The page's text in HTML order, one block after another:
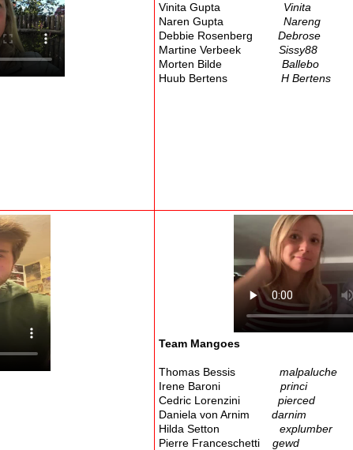
Vinita Gupta Vinita
Naren Gupta Nareng
Debbie Rosenberg Debrose
Martine Verbeek Sissy88
Morten Bilde Ballebo
Huub Bertens H Bertens
Team Mangoes
Thomas Bessis
malpaluche
Irene Baroni princi
Cedric Lorenzini pierced
Daniela von Arnim darnim
Hilda Setton explumber
Pierre Franceschetti gewd